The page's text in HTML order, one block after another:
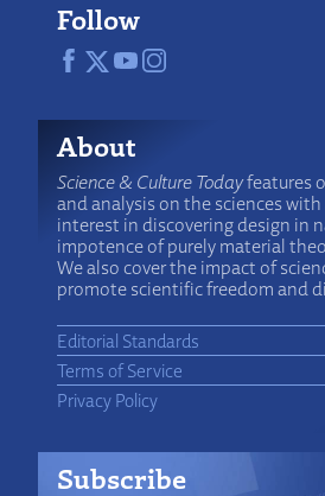
Follow
About
Science & Culture Todayfeatures
and analysis on the sciences
interest in discovering design in
impotence of purely material
We also cover the impact of
promote scientific freedom and
Editorial Standards
Terms of Service
Privacy Policy
Subscribe